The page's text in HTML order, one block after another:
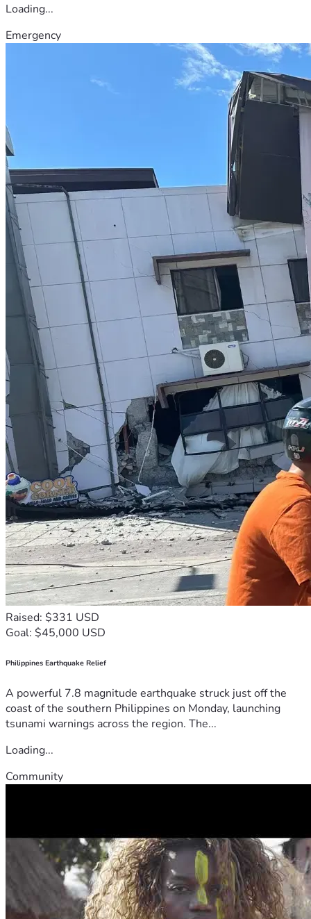
Loading...
Emergency
Raised: $331 USD
Goal: $45,000 USD
Philippines Earthquake Relief
A powerful 7.8 magnitude earthquake struck just off the
coast of the southern Philippines on Monday, launching
tsunami warnings across the region. The...
Loading...
Community